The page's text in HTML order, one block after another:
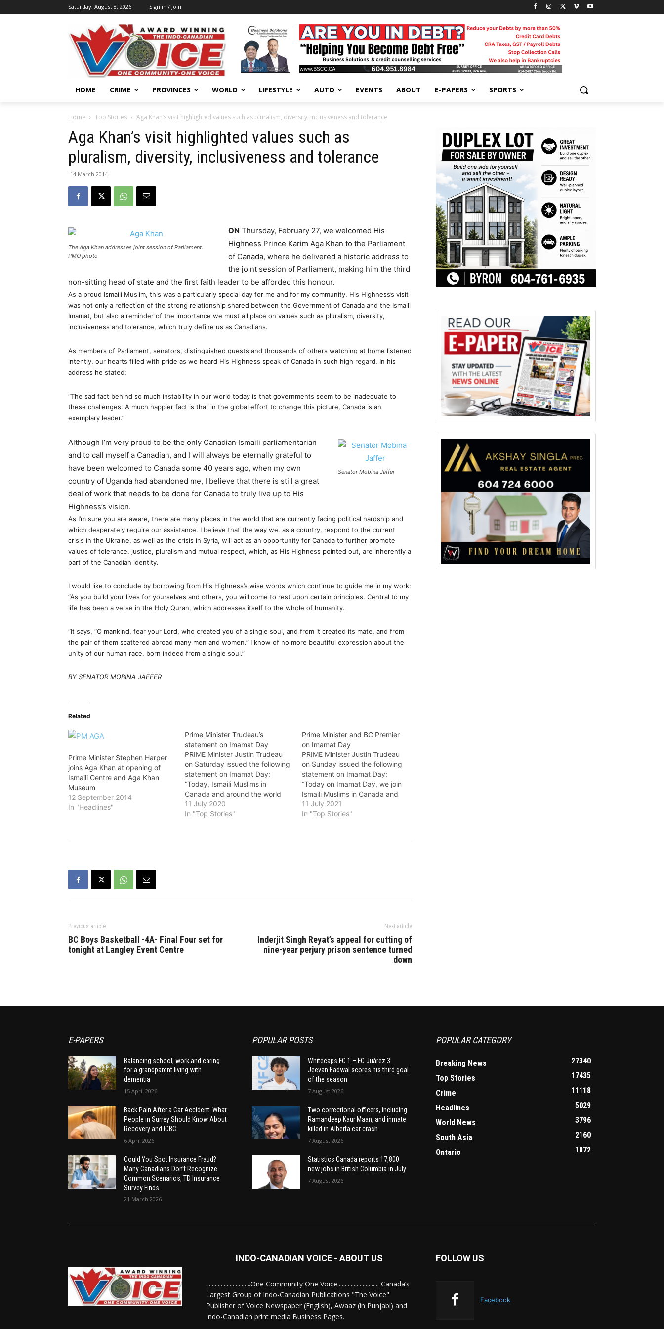
Saturday, August 8, 2026 Sign in / Join
HOME CRIME PROVINCES WORLD LIFESTYLE AUTO EVENTS ABOUT E-PAPERS SPORTS
Home Top Stories Aga Khan’s visit highlighted values such as pluralism, diversity, inclusiveness and tolerance
Aga Khan’s visit highlighted values such as
pluralism, diversity, inclusiveness and tolerance
14 March 2014
The Aga Khan addresses joint session of Parliament.
PMO photo
ON Thursday, February 27, we welcomed His
Highness Prince Karim Aga Khan to the Parliament
of Canada, where he delivered a historic address to
the joint session of Parliament, making him the third
non-sitting head of state and the first faith leader to be afforded this honour.
As a proud Ismaili Muslim, this was a particularly special day for me and for my community. His Highness’s visit
was not only a reflection of the strong relationship shared between the Government of Canada and the Ismaili
Imamat, but also a reminder of the importance we must all place on values such as pluralism, diversity,
inclusiveness and tolerance, which truly define us as Canadians.
As members of Parliament, senators, distinguished guests and thousands of others watching at home listened
intently, our hearts filled with pride as we heard His Highness speak of Canada in such high regard. In his
address he stated:
“The sad fact behind so much instability in our world today is that governments seem to be inadequate to
these challenges. A much happier fact is that in the global effort to change this picture, Canada is an
exemplary leader.”
Senator Mobina Jaffer
Although I’m very proud to be the only Canadian Ismaili parliamentarian
and to call myself a Canadian, and I will always be eternally grateful to
have been welcomed to Canada some 40 years ago, when my own
country of Uganda had abandoned me, I believe that there is still a great
deal of work that needs to be done for Canada to truly live up to His
Highness’s vision.
As I’m sure you are aware, there are many places in the world that are currently facing political hardship and
which desperately require our assistance. I believe that the way we, as a country, respond to the current
crisis in the Ukraine, as well as the crisis in Syria, will act as an opportunity for Canada to further promote
values of tolerance, justice, pluralism and mutual respect, which, as His Highness pointed out, are inherently a
part of the Canadian identity.
I would like to conclude by borrowing from His Highness’s wise words which continue to guide me in my work:
“As you build your lives for yourselves and others, you will come to rest upon certain principles. Central to my
life has been a verse in the Holy Quran, which addresses itself to the whole of humanity.
“It says, “O mankind, fear your Lord, who created you of a single soul, and from it created its mate, and from
the pair of them scattered abroad many men and women.” I know of no more beautiful expression about the
unity of our human race, born indeed from a single soul.”
BY SENATOR MOBINA JAFFER
Related
Prime Minister Stephen Harper
joins Aga Khan at opening of
Ismaili Centre and Aga Khan
Museum
12 September 2014
In "Headlines"
Prime Minister Trudeau’s
statement on Imamat Day
PRIME Minister Justin Trudeau
on Saturday issued the following
statement on Imamat Day:
“Today, Ismaili Muslims in
Canada and around the world
will celebrate Imamat Day. This
day marks the 63rd anniversary
11 July 2020
In "Top Stories"
Prime Minister and BC Premier
on Imamat Day
PRIME Minister Justin Trudeau
on Sunday issued the following
statement on Imamat Day:
“Today on Imamat Day, we join
Ismaili Muslims in Canada and
around the world to celebrate
the 64th anniversary of the
11 July 2021
In "Top Stories"
Previous article
BC Boys Basketball -4A- Final Four set for
tonight at Langley Event Centre
Next article
Inderjit Singh Reyat’s appeal for cutting of
nine-year perjury prison sentence turned
down
E-PAPERS
Balancing school, work and caring
for a grandparent living with
dementia
15 April 2026
Back Pain After a Car Accident: What
People in Surrey Should Know About
Recovery and ICBC
6 April 2026
Could You Spot Insurance Fraud?
Many Canadians Don’t Recognize
Common Scenarios, TD Insurance
Survey Finds
21 March 2026
POPULAR POSTS
Whitecaps FC 1 – FC Juárez 3:
Jeevan Badwal scores his third goal
of the season
7 August 2026
Two correctional officers, including
Ramandeep Kaur Maan, and inmate
killed in Alberta car crash
7 August 2026
Statistics Canada reports 17,800
new jobs in British Columbia in July
7 August 2026
POPULAR CATEGORY
Breaking News
27340
Top Stories
17435
Crime
11118
Headlines
5029
World News
3796
South Asia
2160
Ontario
1872
INDO-CANADIAN VOICE - ABOUT US
..............................One Community One Voice............................ Canada’s
Largest Group of Indo-Canadian Publications "The Voice"
Publisher of Voice Newspaper (English), Awaaz (in Punjabi) and
Indo-Canadian print media Business Pages.
FOLLOW US
Facebook